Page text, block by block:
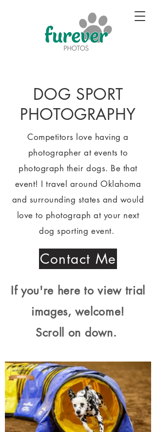
DOG SPORT
PHOTOGRAPHY
Competitors love having a
photographer at events to
photograph their dogs. Be that
event! I travel around Oklahoma
and surrounding states and would
love to photograph at your next
dog sporting event.
Contact Me
If you're here to view trial
images, welcome!
Scroll on down.